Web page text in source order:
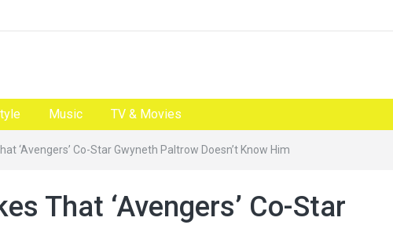
Music TV & Movies
‘Avengers’ Co-Star Gwyneth Paltrow Doesn’t Know Him
That ‘Avengers’ Co-Star